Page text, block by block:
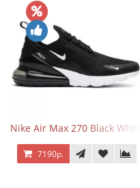
Nike Air Max 270 Black White
7190р.